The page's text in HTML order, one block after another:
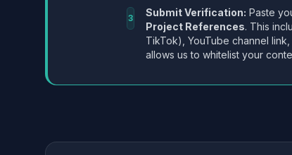
3 Submit Verification: Paste
Project References. This
TikTok), YouTube channel
allows us to whitelist your